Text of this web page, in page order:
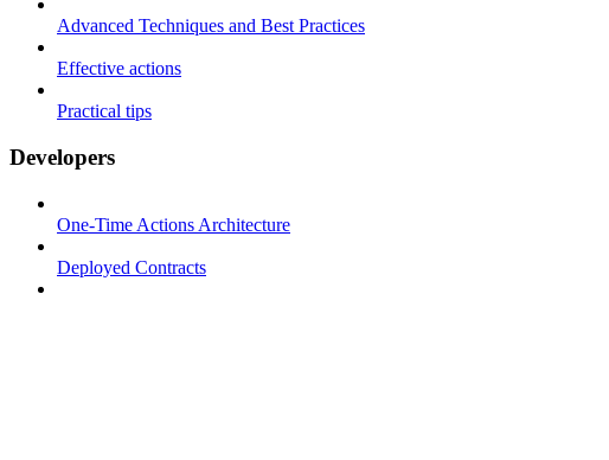
Advanced Techniques and Best Practices
Effective actions
Practical tips
Developers
One-Time Actions Architecture
Deployed Contracts